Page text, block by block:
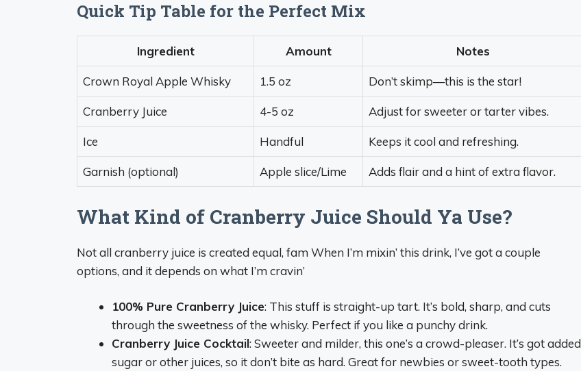
Quick Tip Table for the Perfect Mix
Ingredient Amount Notes
Crown Royal Apple Whisky 1.5 oz Don’t skimp—this is the star!
Cranberry Juice 4-5 oz Adjust for sweeter or tarter vibes.
Ice Handful Keeps it cool and refreshing.
Garnish (optional) Apple slice/Lime Adds flair and a hint of extra flavor.
What Kind of Cranberry Juice Should Ya Use?
Not all cranberry juice is created equal, fam When I’m mixin’ this drink, I’ve got a couple
options, and it depends on what I’m cravin’
100% Pure Cranberry Juice: This stuff is straight-up tart. It’s bold, sharp, and cuts
through the sweetness of the whisky. Perfect if you like a punchy drink.
Cranberry Juice Cocktail: Sweeter and milder, this one’s a crowd-pleaser. It’s got added
sugar or other juices, so it don’t bite as hard. Great for newbies or sweet-tooth types.